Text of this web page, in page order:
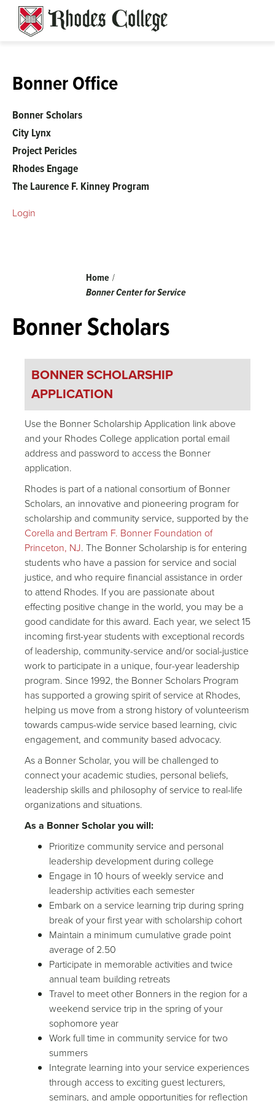
content
Breadcrumb
Home
Bonner Center for Service
Bonner Scholars
BONNER SCHOLARSHIP
APPLICATION
Use the Bonner Scholarship Application link above
and your Rhodes College application portal email
address and password to access the Bonner
application.
Rhodes is part of a national consortium of Bonner
Scholars, an innovative and pioneering program for
scholarship and community service, supported by the
Corella and Bertram F. Bonner Foundation of
Princeton, NJ. The Bonner Scholarship is for entering
students who have a passion for service and social
justice, and who require financial assistance in order
to attend Rhodes. If you are passionate about
effecting positive change in the world, you may be a
good candidate for this award. Each year, we select 15
incoming first-year students with exceptional records
of leadership, community-service and/or social-justice
work to participate in a unique, four-year leadership
program. Since 1992, the Bonner Scholars Program
has supported a growing spirit of service at Rhodes,
helping us move from a strong history of volunteerism
towards campus-wide service based learning, civic
engagement, and community based advocacy.
As a Bonner Scholar, you will be challenged to
connect your academic studies, personal beliefs,
leadership skills and philosophy of service to real-life
organizations and situations.
As a Bonner Scholar you will:
Prioritize community service and personal
leadership development during college
Engage in 10 hours of weekly service and
leadership activities each semester
Embark on a service learning trip during spring
break of your first year with scholarship cohort
Maintain a minimum cumulative grade point
average of 2.50
Participate in memorable activities and twice
annual team building retreats
Travel to meet other Bonners in the region for a
weekend service trip in the spring of your
sophomore year
Work full time in community service for two
summers
Integrate learning into your service experiences
through access to exciting guest lecturers,
seminars, and ample opportunities for reflection
Bonner Office
Bonner Scholars
City Lynx
Project Pericles
Rhodes Engage
The Laurence F. Kinney Program
Login